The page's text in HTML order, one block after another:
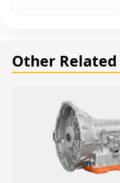
Other